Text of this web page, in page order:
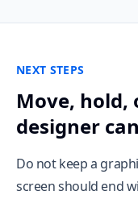
NEXT STEPS
Move, hold,
designer
Do not keep a
screen should end